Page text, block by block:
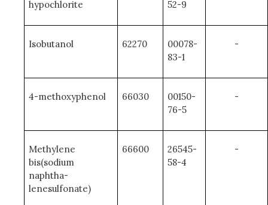
hypochlorite
52-9
Isobutanol 62270
00078-
83-1
-
4-methoxyphenol 66030
00150-
76-5
-
Methylene
bis(sodium
naphtha-
lenesulfonate)
66600
26545-
58-4
-